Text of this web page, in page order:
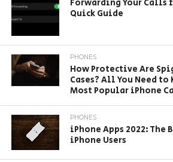
Forwarding Your Calls
Quick Guide
PHONES
How Protective Are
Cases? All You Need
Most Popular iPhone
PHONES
iPhone Apps 2022: The
iPhone Users